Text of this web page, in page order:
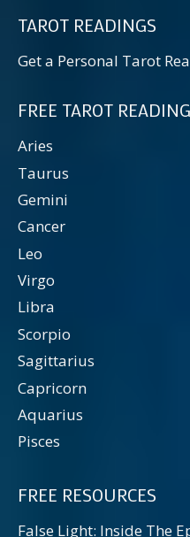
TAROT READINGS
Get a Personal Tarot
FREE TAROT
Aries
Taurus
Gemini
Cancer
Leo
Virgo
Libra
Scorpio
Sagittarius
Capricorn
Aquarius
Pisces
FREE RESOURCES
False Light: Inside The